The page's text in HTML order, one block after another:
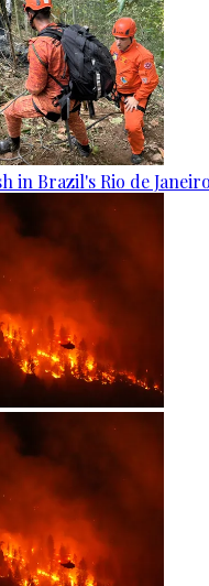
in Brazil's Rio de